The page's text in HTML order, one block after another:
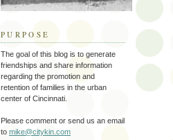
PURPOSE
The goal of this blog is to generate
friendships and share information
regarding the promotion and
retention of families in the urban
center of Cincinnati.
Please comment or send us an email
to mike@citykin.com